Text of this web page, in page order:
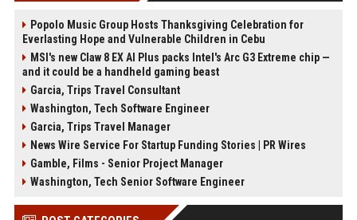
Popolo Music Group Hosts Thanksgiving Celebration for
Everlasting Hope and Vulnerable Children in Cebu
MSI's new Claw 8 EX AI Plus packs Intel's Arc G3 Extreme chip —
and it could be a handheld gaming beast
Garcia, Trips Travel Consultant
Washington, Tech Software Engineer
Garcia, Trips Travel Manager
News Wire Service For Startup Funding Stories | PR Wires
Gamble, Films - Senior Project Manager
Washington, Tech Senior Software Engineer